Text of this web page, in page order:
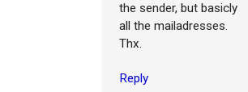
the sender, but basicly
all the mailadresses.
Thx.
Reply